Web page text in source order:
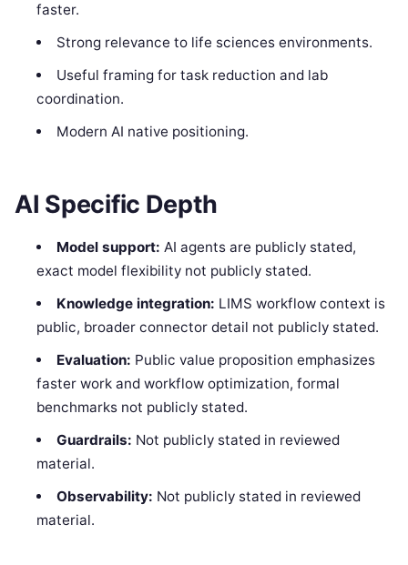
faster.
Strong relevance to life sciences environments.
Useful framing for task reduction and lab
coordination.
Modern AI native positioning.
AI Specific Depth
Model support: AI agents are publicly stated,
exact model flexibility not publicly stated.
Knowledge integration: LIMS workflow context is
public, broader connector detail not publicly stated.
Evaluation: Public value proposition emphasizes
faster work and workflow optimization, formal
benchmarks not publicly stated.
Guardrails: Not publicly stated in reviewed
material.
Observability: Not publicly stated in reviewed
material.